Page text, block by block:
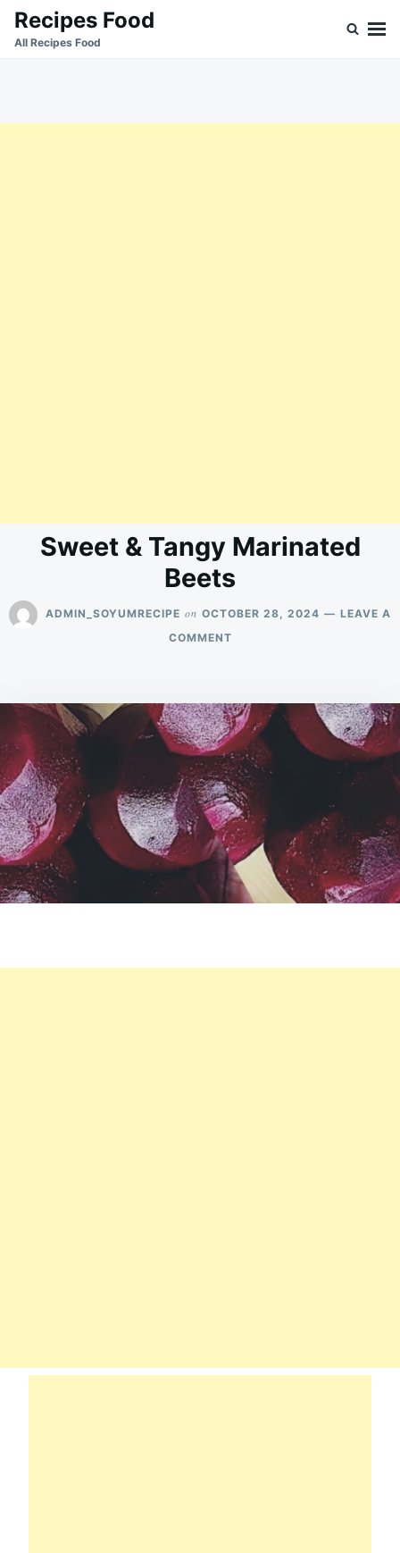
SkipSearch
for:
Recipes Food
All Recipes Food
Sweet & Tangy Marinated
Beets
ADMIN_SOYUMRECIPE on OCTOBER 28, 2024
LEAVE A
COMMENTON
MARINATED
BEETS